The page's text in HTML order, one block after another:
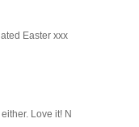
Easter xxx
Love it! N